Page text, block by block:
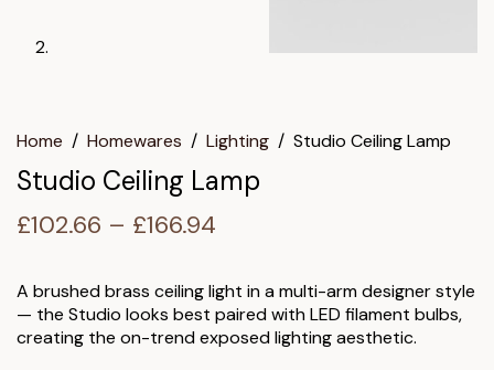
Home / Homewares / Lighting / Studio Ceiling Lamp
Studio Ceiling Lamp
£102.66 – £166.94
£102.66
through
£166.94
A brushed brass ceiling light in a multi-arm designer style
— the Studio looks best paired with LED filament bulbs,
creating the on-trend exposed lighting aesthetic.